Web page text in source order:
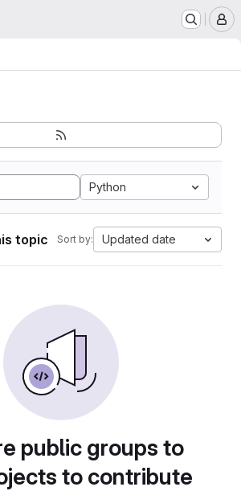
Python
topic Sort by: Updated date
public groups to
to contribute